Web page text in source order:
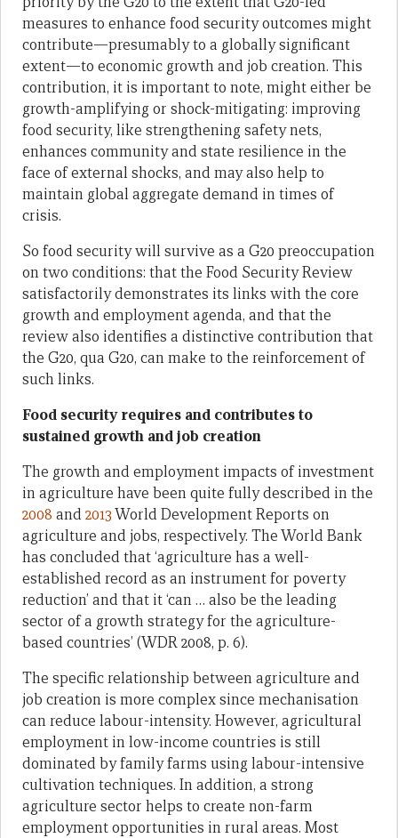
measures to enhance food security outcomes might
contribute—presumably to a globally significant
extent—to economic growth and job creation. This
contribution, it is important to note, might either be
growth-amplifying or shock-mitigating: improving
food security, like strengthening safety nets,
enhances community and state resilience in the
face of external shocks, and may also help to
maintain global aggregate demand in times of
crisis.
So food security will survive as a G20 preoccupation
on two conditions: that the Food Security Review
satisfactorily demonstrates its links with the core
growth and employment agenda, and that the
review also identifies a distinctive contribution that
the G20, qua G20, can make to the reinforcement of
such links.
Food security requires and contributes to
sustained growth and job creation
The growth and employment impacts of investment
in agriculture have been quite fully described in the
2008 and2013World Development Reports on
agriculture and jobs, respectively. The World Bank
has concluded that ‘agriculture has a well-
established record as an instrument for poverty
reduction’ and that it ‘can … also be the leading
sector of a growth strategy for the agriculture-
based countries’ (WDR 2008, p. 6).
The specific relationship between agriculture and
job creation is more complex since mechanisation
can reduce labour-intensity. However, agricultural
employment in low-income countries is still
dominated by family farms using labour-intensive
cultivation techniques. In addition, a strong
agriculture sector helps to create non-farm
employment opportunities in rural areas. Most